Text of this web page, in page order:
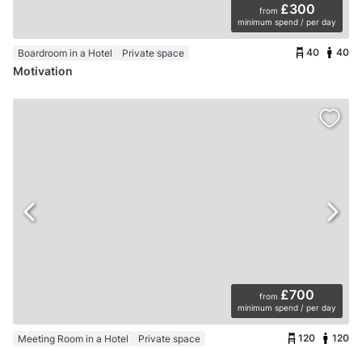
from £300
minimum spend / per day
Boardroom in a Hotel Private space 40 40
Motivation
from £700
minimum spend / per day
Meeting Room in a Hotel Private space 120 120